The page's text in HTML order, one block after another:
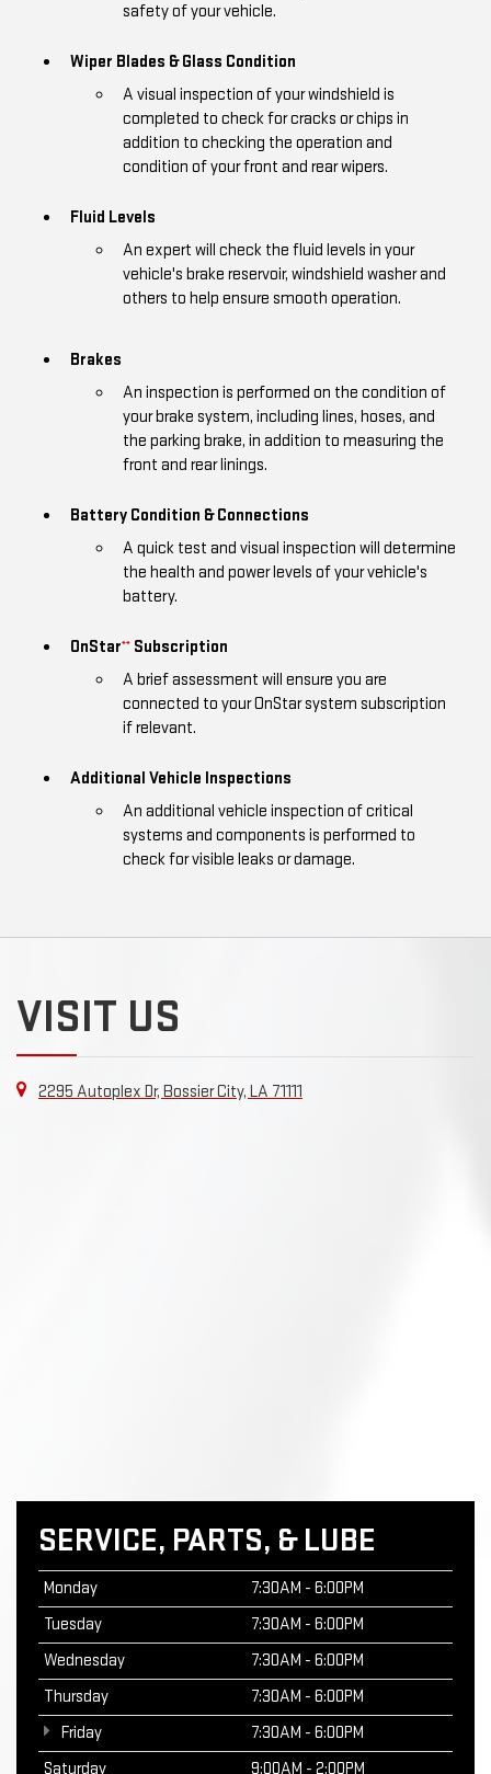
safety of your vehicle.
Wiper Blades & Glass Condition
A visual inspection of your windshield is
completed to check for cracks or chips in
addition to checking the operation and
condition of your front and rear wipers.
Fluid Levels
An expert will check the fluid levels in your
vehicle's brake reservoir, windshield washer and
others to help ensure smooth operation.
Brakes
An inspection is performed on the condition of
your brake system, including lines, hoses, and
the parking brake, in addition to measuring the
front and rear linings.
Battery Condition & Connections
A quick test and visual inspection will determine
the health and power levels of your vehicle's
battery.
OnStar** Subscription
A brief assessment will ensure you are
connected to your OnStar system subscription
if relevant.
Additional Vehicle Inspections
An additional vehicle inspection of critical
systems and components is performed to
check for visible leaks or damage.
VISIT US
2295 Autoplex Dr, Bossier City, LA 71111
SERVICE, PARTS, & LUBE
Monday
7:30AM - 6:00PM
Tuesday
7:30AM - 6:00PM
Wednesday
7:30AM - 6:00PM
Thursday
7:30AM - 6:00PM
Friday
7:30AM - 6:00PM
Saturday
9:00AM - 2:00PM